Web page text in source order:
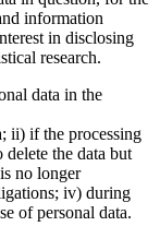
information
in disclosing
research.
data in the
ii) if the processing
the data but
no longer
iv) during
of personal data.